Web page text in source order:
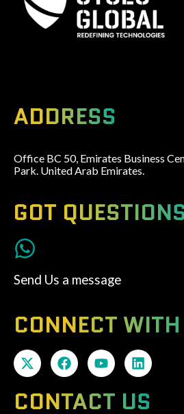
ADDRESS
Office BC 50, Emirates Business
Park. United Arab Emirates.
GOT
Send Us a message
CONNECT
CONTACT US